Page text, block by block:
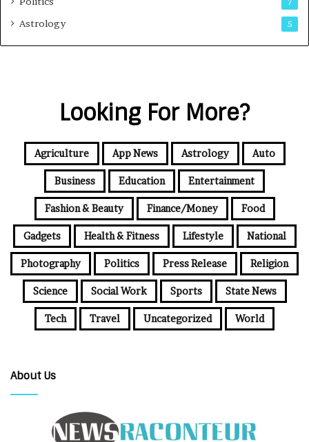
7
Astrology 5
Looking For More?
Agriculture App News Astrology Auto
Business Education Entertainment
Fashion & Beauty Finance/Money Food
Gadgets Health & Fitness Lifestyle National
Photography Politics Press Release Religion
Science Social Work Sports State News
Tech Travel Uncategorized World
About Us